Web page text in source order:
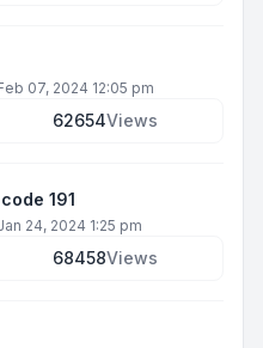
07, 2024 12:05 pm
62654Views
191
24, 2024 1:25 pm
68458Views